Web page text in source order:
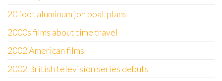
20 foot aluminum jon boat plans
2000s films about time travel
2002 American films
2002 British television series debuts